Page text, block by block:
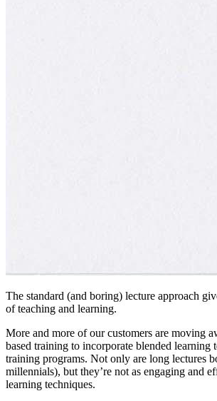
The standard (and boring) lecture approach
of teaching and learning.
More and more of our customers are moving
based training to incorporate blended learning
training programs. Not only are long lectures
millennials), but they’re not as engaging and
learning techniques.